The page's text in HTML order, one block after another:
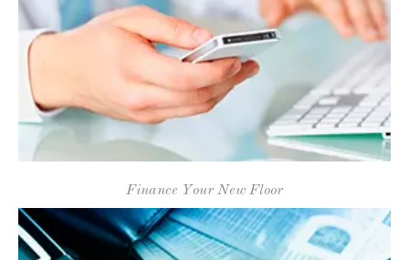
Finance Your New Floor